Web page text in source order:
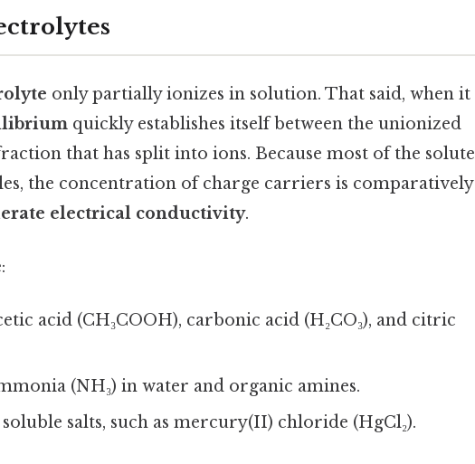
only partially ionizes in solution. That said, when it
quickly establishes itself between the unionized
that has split into ions. Because most of the solute
the concentration of charge carriers is comparatively
electrical conductivity.
acid (CH₃COOH), carbonic acid (H₂CO₃), and citric
(NH₃) in water and organic amines.
salts, such as mercury(II) chloride (HgCl₂).